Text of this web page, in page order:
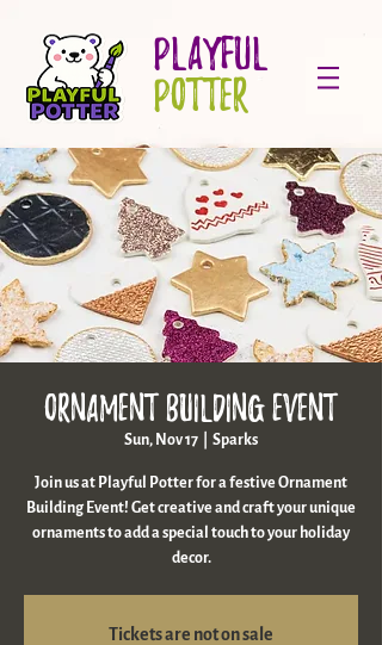
PLAYFUL
POTTER
Ornament Building Event
Sun, Nov 17 Sparks
Join us at Playful Potter for a festive Ornament
Building Event! Get creative and craft your unique
ornaments to add a special touch to your holiday
decor.
Tickets are not on sale